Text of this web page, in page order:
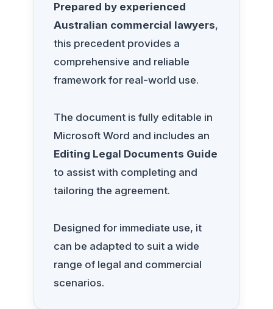
Prepared by experienced
Australian commercial lawyers,
this precedent provides a
comprehensive and reliable
framework for real-world use.
The document is fully editable in
Microsoft Word and includes an
Editing Legal Documents Guide
to assist with completing and
tailoring the agreement.
Designed for immediate use, it
can be adapted to suit a wide
range of legal and commercial
scenarios.